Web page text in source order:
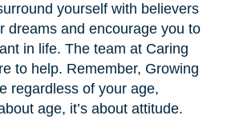
yourself with believers
dreams and encourage you to
in life. The team at Caring
to help. Remember, Growing
regardless of your age,
age, it’s about attitude.